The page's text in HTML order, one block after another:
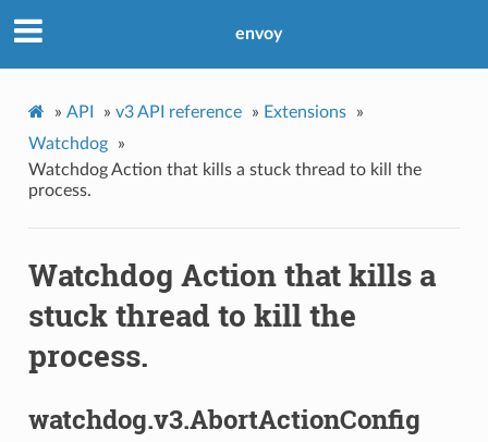
envoy
» API » v3 API reference » Extensions
»
Watchdog
»
Watchdog Action that kills a stuck thread to kill the
process.
Watchdog Action that kills a
stuck thread to kill the
process.
watchdog.v3.AbortActionConfig